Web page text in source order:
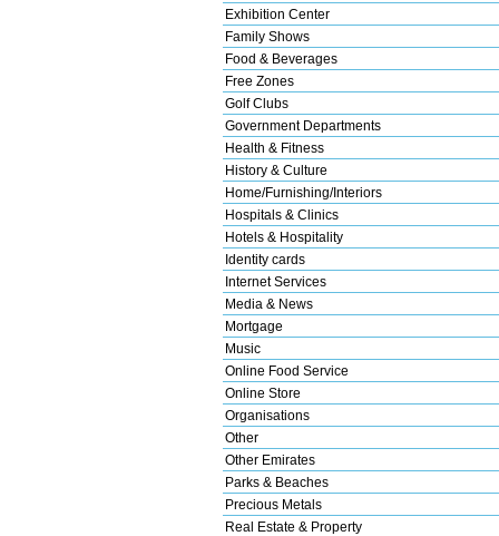
Exhibition Center
Family Shows
Food & Beverages
Free Zones
Golf Clubs
Government Departments
Health & Fitness
History & Culture
Home/Furnishing/Interiors
Hospitals & Clinics
Hotels & Hospitality
Identity cards
Internet Services
Media & News
Mortgage
Music
Online Food Service
Online Store
Organisations
Other
Other Emirates
Parks & Beaches
Precious Metals
Real Estate & Property